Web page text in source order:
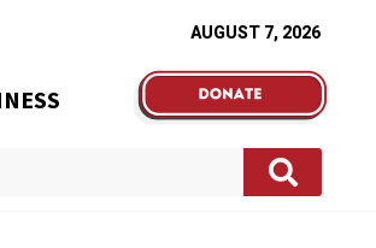
AUGUST 7, 2026